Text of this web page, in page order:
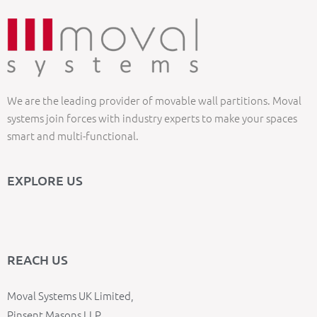
We are the leading provider of movable wall partitions. Moval
systems join forces with industry experts to make your spaces
smart and multi-functional.
EXPLORE US
REACH US
Moval Systems UK Limited,